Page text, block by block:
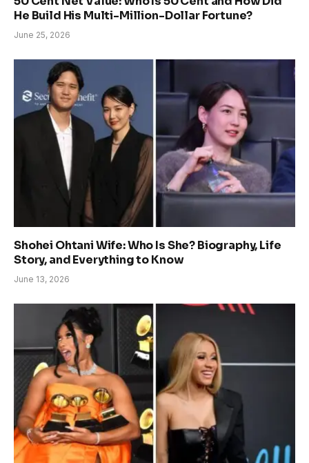
He Build His Multi-Million-Dollar Fortune?
June 25, 2026
Shohei Ohtani Wife: Who Is She? Biography, Life
Story, and Everything to Know
June 13, 2026